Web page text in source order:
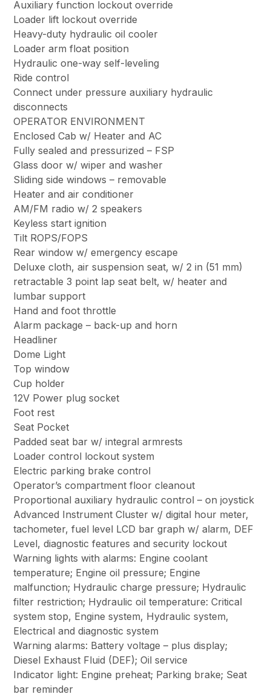
Auxiliary function lockout override
Loader lift lockout override
Heavy-duty hydraulic oil cooler
Loader arm float position
Hydraulic one-way self-leveling
Ride control
Connect under pressure auxiliary hydraulic
disconnects
OPERATOR ENVIRONMENT
Enclosed Cab w/ Heater and AC
Fully sealed and pressurized – FSP
Glass door w/ wiper and washer
Sliding side windows – removable
Heater and air conditioner
AM/FM radio w/ 2 speakers
Keyless start ignition
Tilt ROPS/FOPS
Rear window w/ emergency escape
Deluxe cloth, air suspension seat, w/ 2 in (51 mm)
retractable 3 point lap seat belt, w/ heater and
lumbar support
Hand and foot throttle
Alarm package – back-up and horn
Headliner
Dome Light
Top window
Cup holder
12V Power plug socket
Foot rest
Seat Pocket
Padded seat bar w/ integral armrests
Loader control lockout system
Electric parking brake control
Operator’s compartment floor cleanout
Proportional auxiliary hydraulic control – on joystick
Advanced Instrument Cluster w/ digital hour meter,
tachometer, fuel level LCD bar graph w/ alarm, DEF
Level, diagnostic features and security lockout
Warning lights with alarms: Engine coolant
temperature; Engine oil pressure; Engine
malfunction; Hydraulic charge pressure; Hydraulic
filter restriction; Hydraulic oil temperature: Critical
system stop, Engine system, Hydraulic system,
Electrical and diagnostic system
Warning alarms: Battery voltage – plus display;
Diesel Exhaust Fluid (DEF); Oil service
Indicator light: Engine preheat; Parking brake; Seat
bar reminder